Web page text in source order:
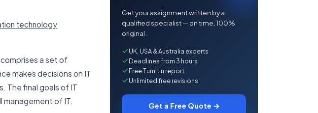
technology
a set of
makes decisions on IT
The final goals of IT
management of IT.
Get your assignment written by a
qualified specialist — on time, 100%
original.
UK, USA & Australia experts
Deadlines from 3 hours
Free Turnitin report
Unlimited free revisions
Get a Free Quote →